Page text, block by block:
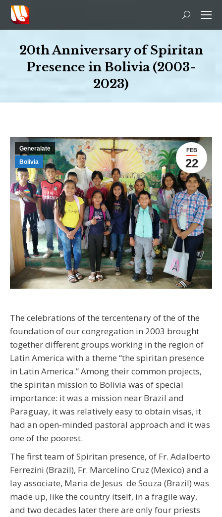
Search:
20th Anniversary of Spiritan
Presence in Bolivia (2003-
2023)
FEB
22
Generalate
Bolivia
The celebrations of the tercentenary of the of the
foundation of our congregation in 2003 brought
together different groups working in the region of
Latin America with a theme “the spiritan presence
in Latin America.” Among their common projects,
the spiritan mission to Bolivia was of special
importance: it was a mission near Brazil and
Paraguay, it was relatively easy to obtain visas, it
had an open-minded pastoral approach and it was
one of the poorest.
The first team of Spiritan presence, of Fr. Adalberto
Ferrezini (Brazil), Fr. Marcelino Cruz (Mexico) and a
lay associate, Maria de Jesus de Souza (Brazil) was
made up, like the country itself, in a fragile way,
and two decades later there are only four priests